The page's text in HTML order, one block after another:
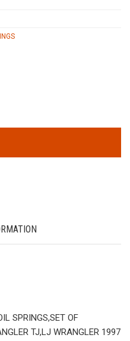
SPRINGS,SET OF
TJ,LJ WRANGLER 1997